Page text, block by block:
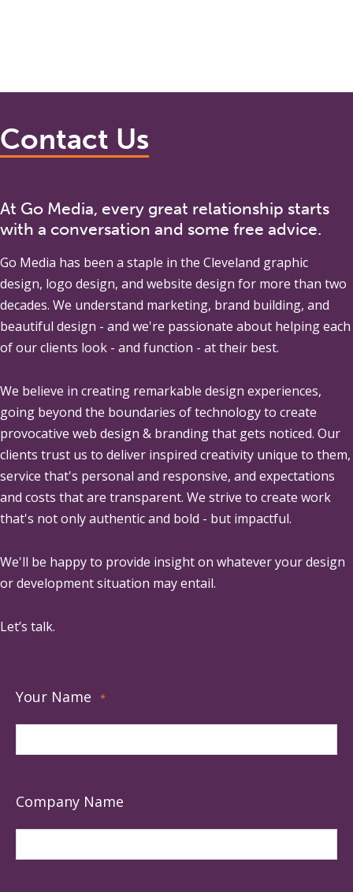
Contact Us
At Go Media, every great relationship starts
with a conversation and some free advice.
Go Media has been a staple in the Cleveland graphic
design, logo design, and website design for more than two
decades. We understand marketing, brand building, and
beautiful design - and we're passionate about helping each
of our clients look - and function - at their best.
We believe in creating remarkable design experiences,
going beyond the boundaries of technology to create
provocative web design & branding that gets noticed. Our
clients trust us to deliver inspired creativity unique to them,
service that's personal and responsive, and expectations
and costs that are transparent. We strive to create work
that's not only authentic and bold - but impactful.
We'll be happy to provide insight on whatever your design
or development situation may entail.
Let’s talk.
Your Name *
Company Name